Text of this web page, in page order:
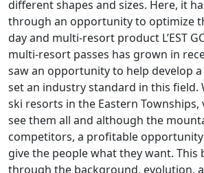
different shapes and sizes. Here, it
through an opportunity to optimize
day and multi-resort product L’EST
multi-resort passes has grown in
saw an opportunity to help develop
set an industry standard in this
ski resorts in the Eastern
see them all and although the
competitors, a profitable
give the people what they want. This
through the background, evolution,